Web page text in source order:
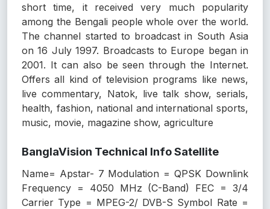
short time, it received very much popularity
among the Bengali people whole over the world.
The channel started to broadcast in South Asia
on 16 July 1997. Broadcasts to Europe began in
2001. It can also be seen through the Internet.
Offers all kind of television programs like news,
live commentary, Natok, live talk show, serials,
health, fashion, national and international sports,
music, movie, magazine show, agriculture
BanglaVision Technical Info Satellite
Name= Apstar- 7 Modulation = QPSK Downlink
Frequency = 4050 MHz (C-Band) FEC = 3/4
Carrier Type = MPEG-2/ DVB-S Symbol Rate =